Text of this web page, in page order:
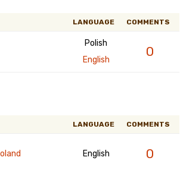
LANGUAGE COMMENTS
Polish
English
0
LANGUAGE COMMENTS
English 0